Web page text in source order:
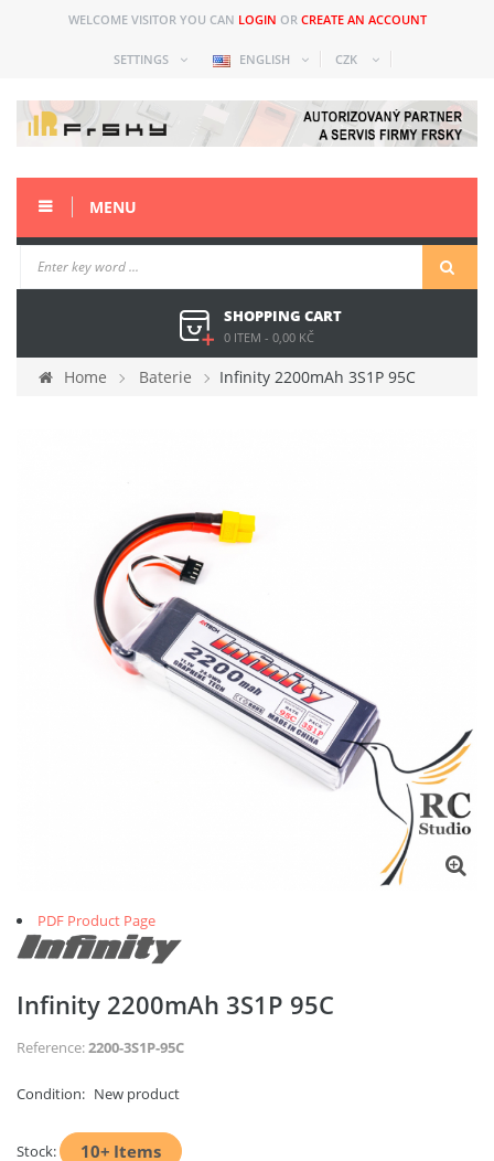
WELCOME VISITOR YOU CAN LOGIN OR CREATE AN ACCOUNT
SETTINGS ENGLISH CZK
MENU
SHOPPING CART
0 ITEM - 0,00 KČ
Home Baterie Infinity 2200mAh 3S1P 95C
PDF Product Page
Infinity 2200mAh 3S1P 95C
Reference:2200-3S1P-95C
Condition: New product
Stock: 10+ Items